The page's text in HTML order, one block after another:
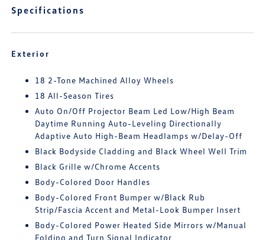
Specifications
Exterior
18 2-Tone Machined Alloy Wheels
18 All-Season Tires
Auto On/Off Projector Beam Led Low/High Beam
Daytime Running Auto-Leveling Directionally
Adaptive Auto High-Beam Headlamps w/Delay-Off
Black Bodyside Cladding and Black Wheel Well Trim
Black Grille w/Chrome Accents
Body-Colored Door Handles
Body-Colored Front Bumper w/Black Rub
Strip/Fascia Accent and Metal-Look Bumper Insert
Body-Colored Power Heated Side Mirrors w/Manual
Folding and Turn Signal Indicator